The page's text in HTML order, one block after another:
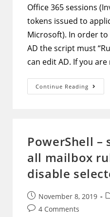
Office 365 sessions
tokens issued to
Microsoft). In order
AD the script must
can edit AD. If you
Continue Reading
–
AAD
And
AD
Then
Force
Sign
365
PowerShell
all mailbox
disable
Post
published:
November 8, 2019
Post4 Comments